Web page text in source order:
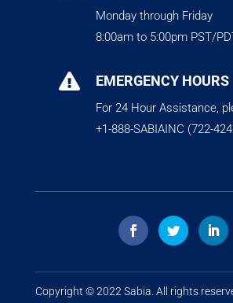
Monday through Friday
8:00am to 5:00pm PST/
 EMERGENCY HOURS
For 24 Hour Assistance,
+1-888-SABIAINC (722-
Copyright © 2022 Sabia . All rights